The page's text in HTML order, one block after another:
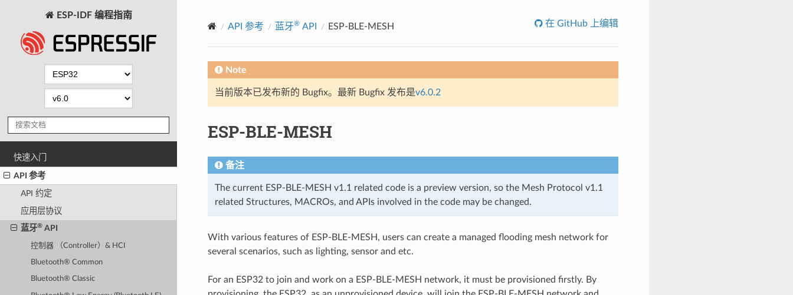
ESP-IDF 编程指南
快速入门
API 参考
API 约定
应用层协议
蓝牙®API
控制器 （Controller）& HCI
Bluetooth® Common
Bluetooth® Classic
API 参考 蓝牙®API ESP-BLE-MESH 在 GitHub 上编辑
Note
当前版本已发布新的 Bugfix。最新 Bugfix 发布是v6.0.2
ESP-BLE-MESH
备注
The current ESP-BLE-MESH v1.1 related code is a preview version, so the Mesh Protocol v1.1
related Structures, MACROs, and APIs involved in the code may be changed.
With various features of ESP-BLE-MESH, users can create a managed flooding mesh network for
several scenarios, such as lighting, sensor and etc.
For an ESP32 to join and work on a ESP-BLE-MESH network, it must be provisioned firstly. By